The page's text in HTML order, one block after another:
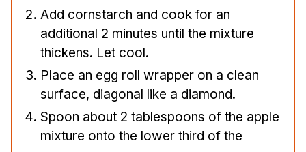
Add cornstarch and cook for an
additional 2 minutes until the mixture
thickens. Let cool.
Place an egg roll wrapper on a clean
surface, diagonal like a diamond.
Spoon about 2 tablespoons of the apple
mixture onto the lower third of the